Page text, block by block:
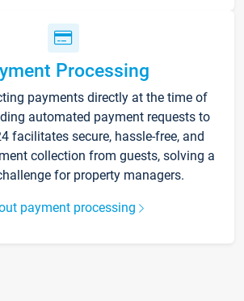
Processing
payments directly at the time of
automated payment requests to
facilitates secure, hassle-free, and
collection from guests, solving a
for property managers.
payment processing